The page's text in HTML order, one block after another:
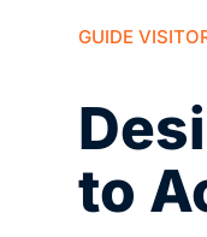
GUIDE
to